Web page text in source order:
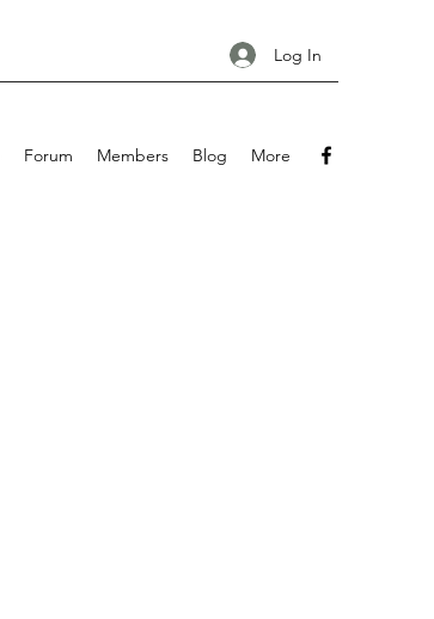
Log In
Forum Members Blog More